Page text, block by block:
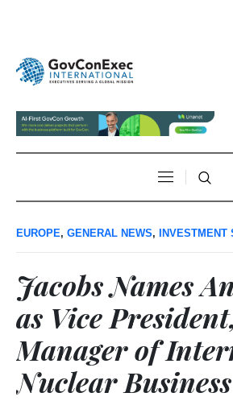
EUROPE, GENERAL NEWS, INVESTMENT
Jacobs Names
as Vice
Manager of
Nuclear Business